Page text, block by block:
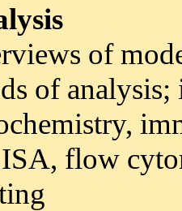
of
of
flow